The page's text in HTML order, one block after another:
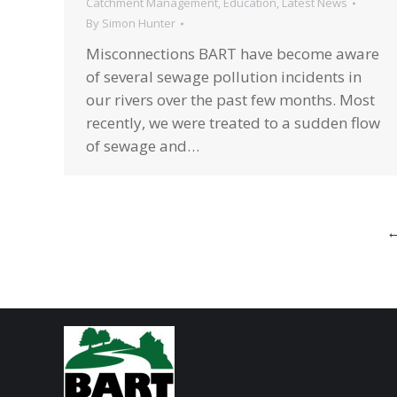
By Simon Hunter
Misconnections BART have become aware
of several sewage pollution incidents in
our rivers over the past few months. Most
recently, we were treated to a sudden flow
of sewage and…